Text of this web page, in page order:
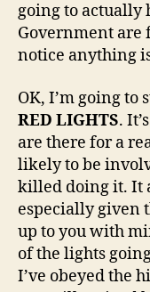
going to actually
Government are
notice anything
OK, I’m going to
RED LIGHTS.
are there for a
likely to be
killed doing it. It
especially given
up to you with
of the lights
I’ve obeyed the